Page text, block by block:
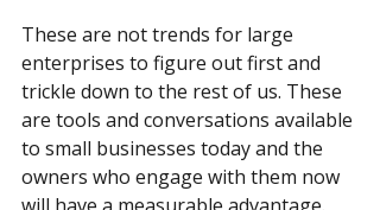
These are not trends for large
enterprises to figure out first and
trickle down to the rest of us. These
are tools and conversations available
to small businesses today and the
owners who engage with them now